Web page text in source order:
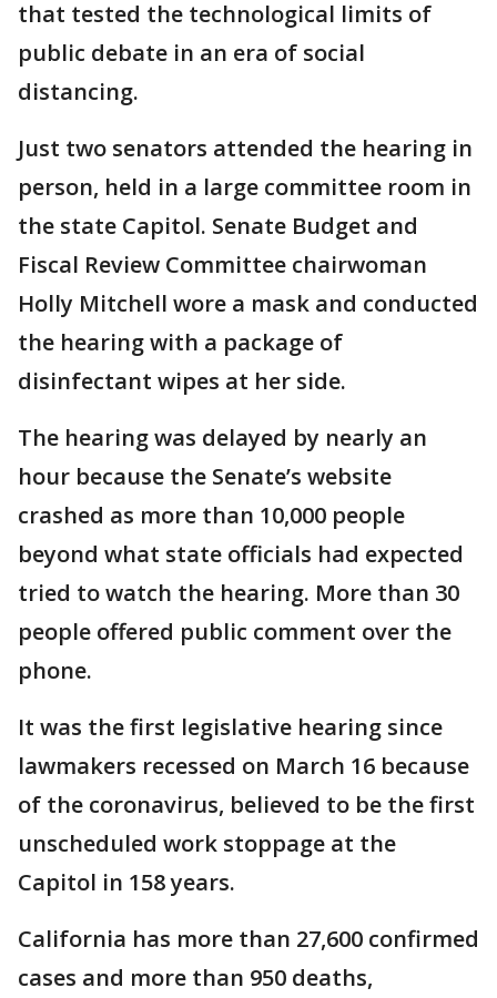
that tested the technological limits of
public debate in an era of social
distancing.
Just two senators attended the hearing in
person, held in a large committee room in
the state Capitol. Senate Budget and
Fiscal Review Committee chairwoman
Holly Mitchell wore a mask and conducted
the hearing with a package of
disinfectant wipes at her side.
The hearing was delayed by nearly an
hour because the Senate’s website
crashed as more than 10,000 people
beyond what state officials had expected
tried to watch the hearing. More than 30
people offered public comment over the
phone.
It was the first legislative hearing since
lawmakers recessed on March 16 because
of the coronavirus, believed to be the first
unscheduled work stoppage at the
Capitol in 158 years.
California has more than 27,600 confirmed
cases and more than 950 deaths,